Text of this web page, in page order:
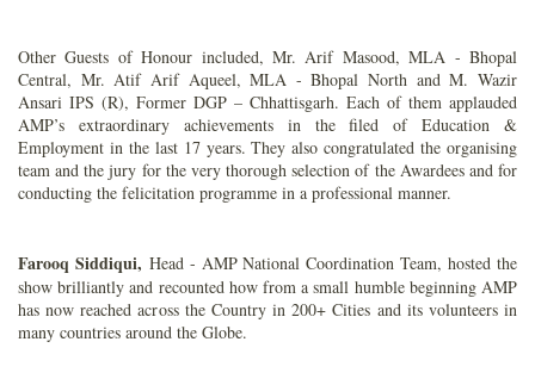
Other Guests of Honour included, Mr. Arif Masood, MLA - Bhopal
Central, Mr. Atif Arif Aqueel, MLA - Bhopal North and M. Wazir
Ansari IPS (R), Former DGP – Chhattisgarh. Each of them applauded
AMP’s extraordinary achievements in the filed of Education &
Employment in the last 17 years. They also congratulated the organising
team and the jury for the very thorough selection of the Awardees and for
conducting the felicitation programme in a professional manner.
Farooq Siddiqui, Head - AMP National Coordination Team, hosted the
show brilliantly and recounted how from a small humble beginning AMP
has now reached across the Country in 200+ Cities and its volunteers in
many countries around the Globe.